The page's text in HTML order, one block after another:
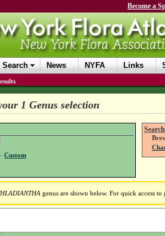
Become a
Search News NYFA Links
1 Genus selection
Custom
genus are shown below. For quick access